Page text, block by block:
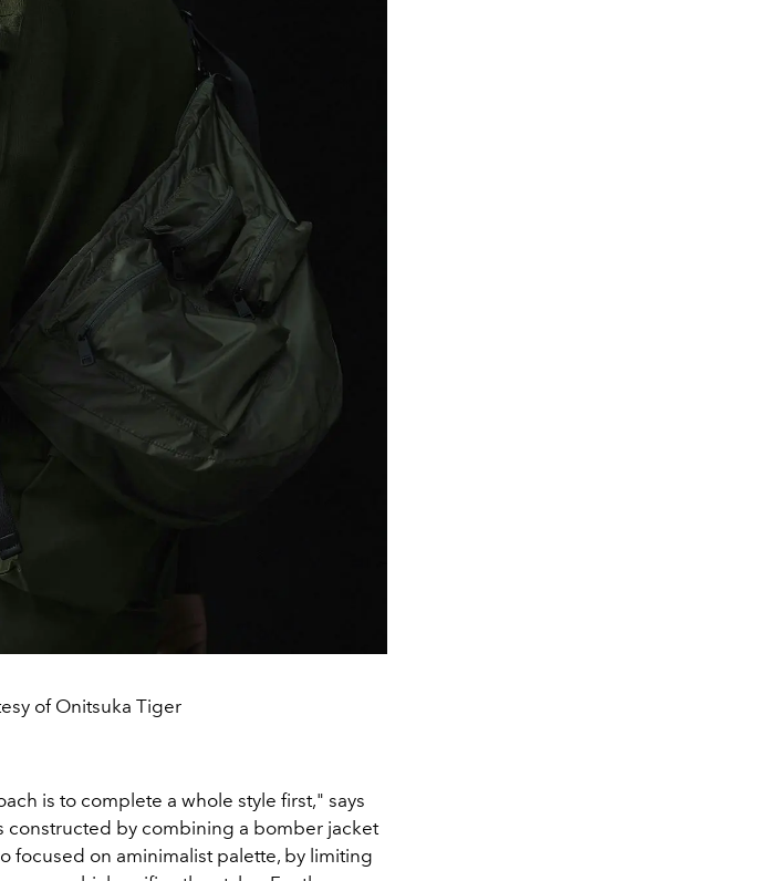
of Onitsuka Tiger
is to complete a whole style first," says
constructed by combining a bomber jacket
focused on aminimalist palette, by limiting